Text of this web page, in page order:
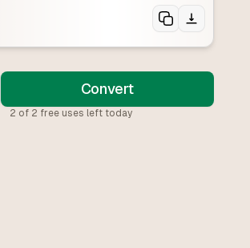
Convert
2 of 2 free uses left today